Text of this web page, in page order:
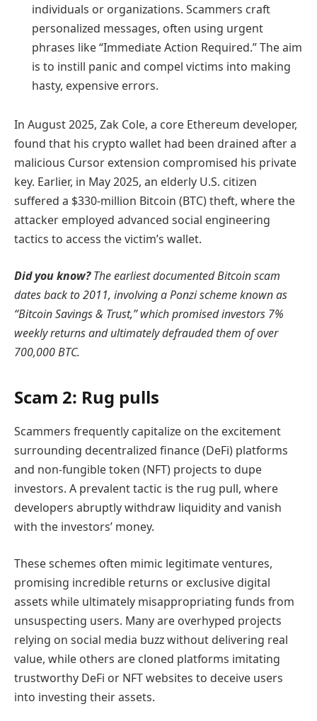
individuals or organizations. Scammers craft
personalized messages, often using urgent
phrases like “Immediate Action Required.” The aim
is to instill panic and compel victims into making
hasty, expensive errors.
In August 2025, Zak Cole, a core Ethereum developer,
found that his crypto wallet had been drained after a
malicious Cursor extension compromised his private
key. Earlier, in May 2025, an elderly U.S. citizen
suffered a $330-million Bitcoin (BTC) theft, where the
attacker employed advanced social engineering
tactics to access the victim’s wallet.
Did you know?The earliest documented Bitcoin scam
dates back to 2011, involving aPonzi schemeknown as
“Bitcoin Savings & Trust,” which promised investors 7%
weekly returns and ultimately defrauded them of over
700,000 BTC.
Scam 2: Rug pulls
Scammers frequently capitalize on the excitement
surrounding decentralized finance (DeFi) platforms
and non-fungible token (NFT) projects to dupe
investors. A prevalent tactic is the rug pull, where
developers abruptly withdraw liquidity and vanish
with the investors’ money.
These schemes often mimic legitimate ventures,
promising incredible returns or exclusive digital
assets while ultimately misappropriating funds from
unsuspecting users. Many are overhyped projects
relying on social media buzz without delivering real
value, while others are cloned platforms imitating
trustworthy DeFi or NFT websites to deceive users
into investing their assets.